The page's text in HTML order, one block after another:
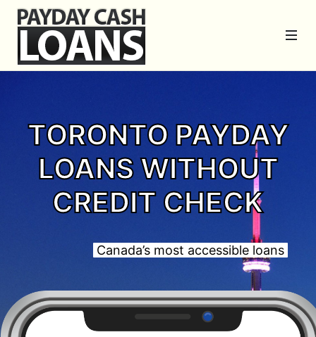
TORONTO PAYDAY
LOANS WITHOUT
CREDIT CHECK
Canada’s most accessible loans